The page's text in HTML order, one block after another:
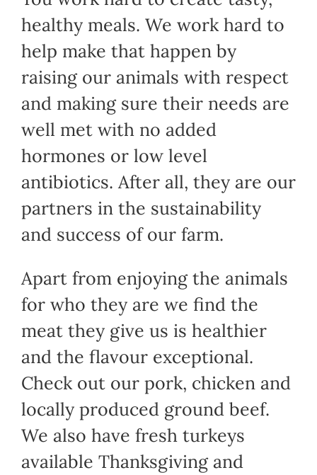
healthy meals. We work hard to
help make that happen by
raising our animals with respect
and making sure their needs are
well met with no added
hormones or low level
antibiotics. After all, they are our
partners in the sustainability
and success of our farm.
Apart from enjoying the animals
for who they are we find the
meat they give us is healthier
and the flavour exceptional.
Check out our pork, chicken and
locally produced ground beef.
We also have fresh turkeys
available Thanksgiving and